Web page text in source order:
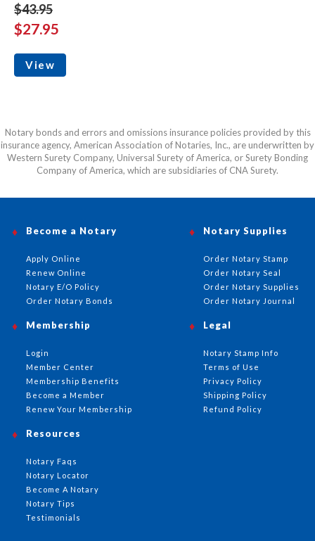
$43.95
$27.95
View
Notary bonds and errors and omissions insurance policies provided by this
insurance agency, American Association of Notaries, Inc., are underwritten by
Western Surety Company, Universal Surety of America, or Surety Bonding
Company of America, which are subsidiaries of CNA Surety.
Become a Notary
Apply Online
Renew Online
Notary E/O Policy
Order Notary Bonds
Notary Supplies
Order Notary Stamp
Order Notary Seal
Order Notary Supplies
Order Notary Journal
Membership
Login
Member Center
Membership Benefits
Become a Member
Renew Your Membership
Resources
Notary Faqs
Notary Locator
Become A Notary
Notary Tips
Testimonials
Legal
Notary Stamp Info
Terms of Use
Privacy Policy
Shipping Policy
Refund Policy